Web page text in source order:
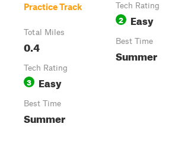
Practice Track
Total Miles
0.4
Tech Rating
3 Easy
Best Time
Summer
Tech Rating
2 Easy
Best Time
Summer